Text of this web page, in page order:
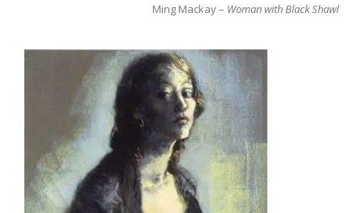
Ming Mackay – Woman with Black Shawl